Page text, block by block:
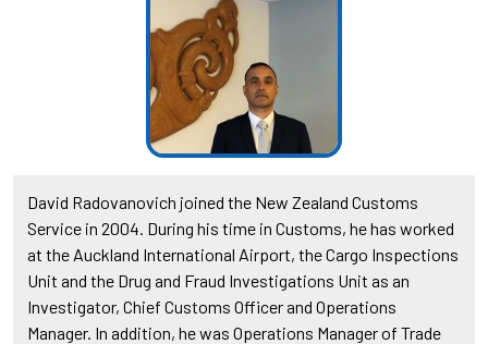
David Radovanovich joined the New Zealand Customs
Service in 2004. During his time in Customs, he has worked
at the Auckland International Airport, the Cargo Inspections
Unit and the Drug and Fraud Investigations Unit as an
Investigator, Chief Customs Officer and Operations
Manager. In addition, he was Operations Manager of Trade